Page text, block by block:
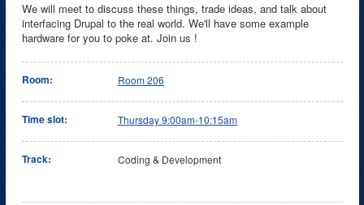
We will meet to discuss these things, trade ideas, and talk about
interfacing Drupal to the real world. We'll have some example
hardware for you to poke at. Join us !
Room: Room 206
Time slot: Thursday 9:00am-10:15am
Track: Coding & Development